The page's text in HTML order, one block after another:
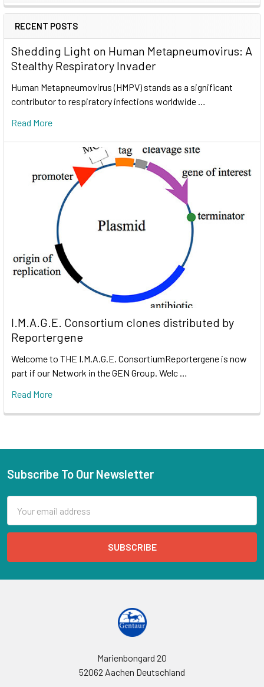
RECENT POSTS
Shedding Light on Human Metapneumovirus: A
Stealthy Respiratory Invader
Human Metapneumovirus (HMPV) stands as a significant
contributor to respiratory infections worldwide …
Read More
I.M.A.G.E. Consortium clones distributed by
Reportergene
Welcome to THE I.M.A.G.E. ConsortiumReportergene is now
part if our Network in the GEN Group. Welc …
Read More
Subscribe To Our Newsletter
Address
Marienbongard 20
52062 Aachen Deutschland